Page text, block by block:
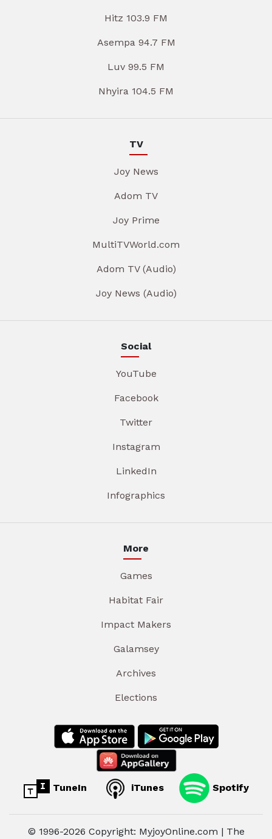
Hitz 103.9 FM
Asempa 94.7 FM
Luv 99.5 FM
Nhyira 104.5 FM
TV
Joy News
Adom TV
Joy Prime
MultiTVWorld.com
Adom TV (Audio)
Joy News (Audio)
Social
YouTube
Facebook
Twitter
Instagram
LinkedIn
Infographics
More
Games
Habitat Fair
Impact Makers
Galamsey
Archives
Elections
TuneIn iTunes Spotify
© 1996-2026 Copyright: MyjoyOnline.com | The